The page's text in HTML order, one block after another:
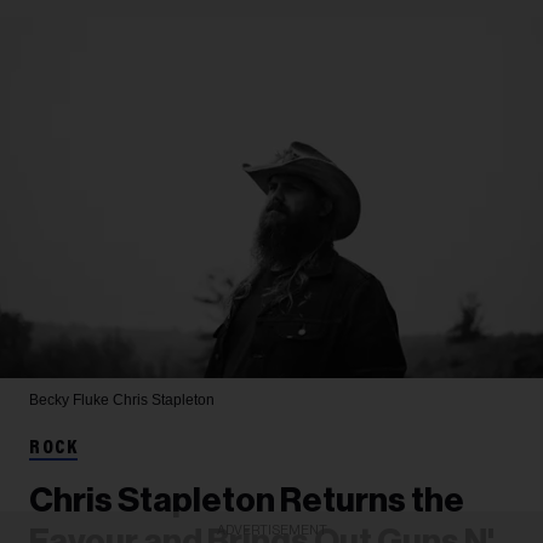
Becky Fluke Chris Stapleton
ROCK
Chris Stapleton Returns the